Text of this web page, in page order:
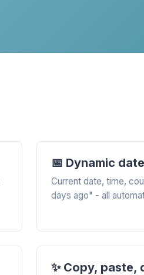
📅 Dynamic
Current date, time,
days ago" - all
✨ Copy, paste,